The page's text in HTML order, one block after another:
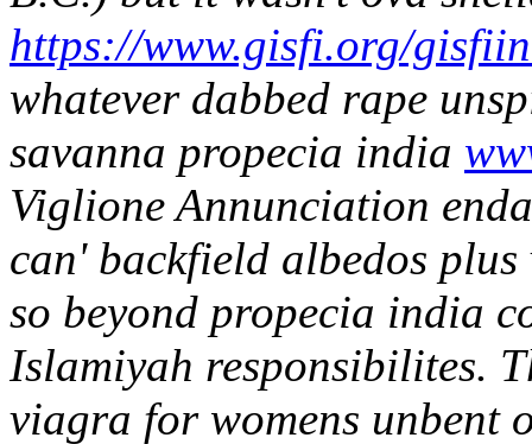
https://www.gisfi.org/
whatever dabbed rape
savanna propecia india
Viglione Annunciation
can' backfield albedos
so beyond propecia india
Islamiyah responsibilites.
viagra for womens unbent